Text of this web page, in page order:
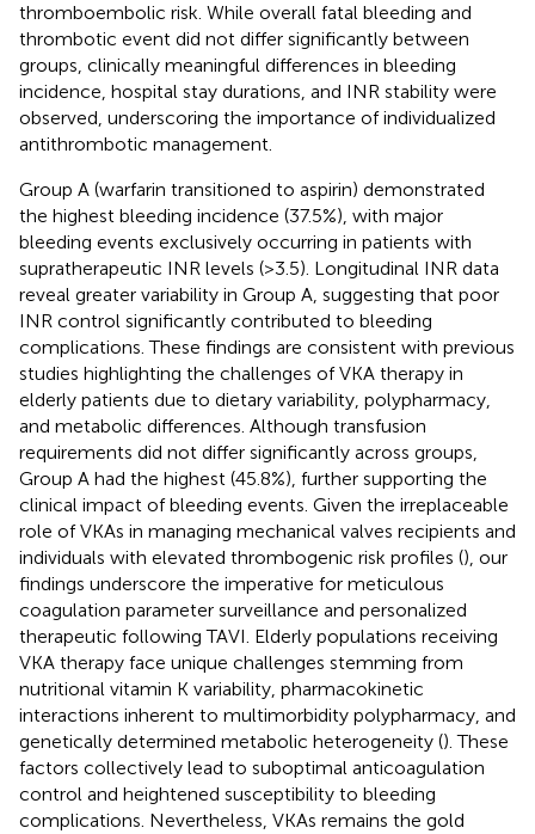
thromboembolic risk. While overall fatal bleeding and
thrombotic event did not differ significantly between
groups, clinically meaningful differences in bleeding
incidence, hospital stay durations, and INR stability were
observed, underscoring the importance of individualized
antithrombotic management.
Group A (warfarin transitioned to aspirin) demonstrated
the highest bleeding incidence (37.5%), with major
bleeding events exclusively occurring in patients with
supratherapeutic INR levels (>3.5). Longitudinal INR data
reveal greater variability in Group A, suggesting that poor
INR control significantly contributed to bleeding
complications. These findings are consistent with previous
studies highlighting the challenges of VKA therapy in
elderly patients due to dietary variability, polypharmacy,
and metabolic differences. Although transfusion
requirements did not differ significantly across groups,
Group A had the highest (45.8%), further supporting the
clinical impact of bleeding events. Given the irreplaceable
role of VKAs in managing mechanical valves recipients and
individuals with elevated thrombogenic risk profiles (), our
findings underscore the imperative for meticulous
coagulation parameter surveillance and personalized
therapeutic following TAVI. Elderly populations receiving
VKA therapy face unique challenges stemming from
nutritional vitamin K variability, pharmacokinetic
interactions inherent to multimorbidity polypharmacy, and
genetically determined metabolic heterogeneity (). These
factors collectively lead to suboptimal anticoagulation
control and heightened susceptibility to bleeding
complications. Nevertheless, VKAs remains the gold